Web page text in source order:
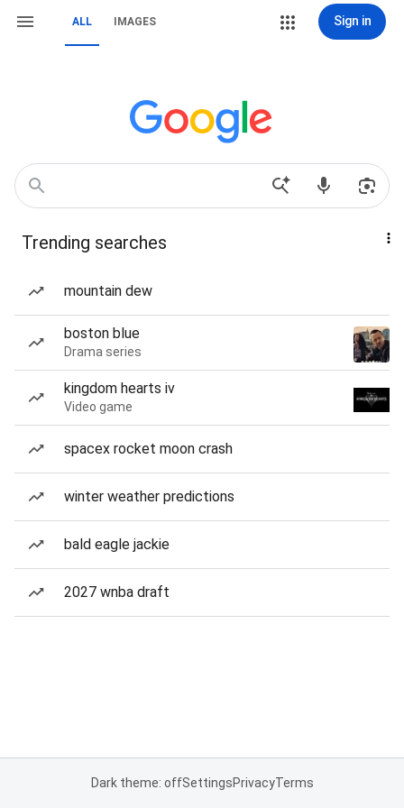
ALL IMAGES Sign in
Trending searches
mountain dew
boston blue
Drama series
kingdom hearts iv
Video game
spacex rocket moon crash
winter weather predictions
bald eagle jackie
2027 wnba draft
Dark theme: offSettingsPrivacyTerms